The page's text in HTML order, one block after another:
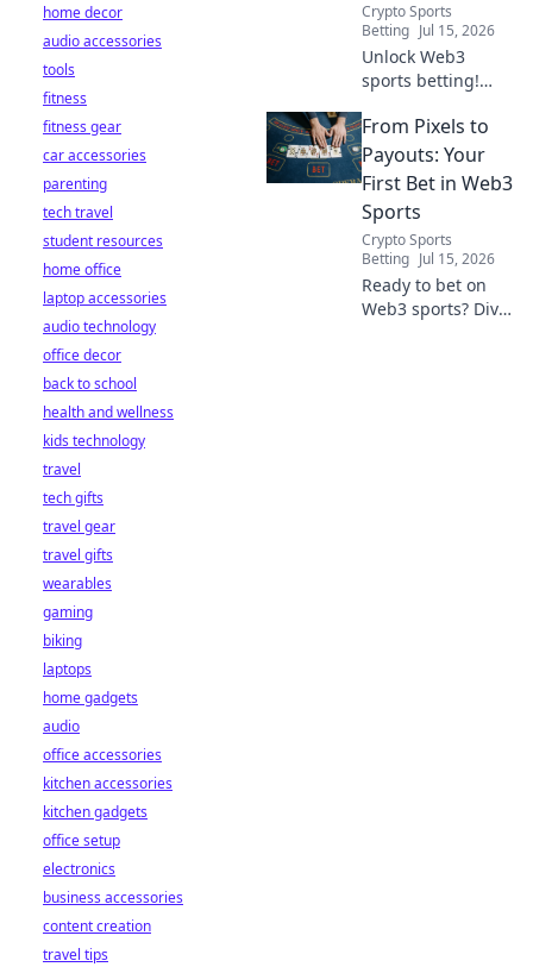
Crypto Sports
Betting Jul 15, 2026
Unlock Web3
sports betting!
tokens, fair odds,
and how
blockchain
revolutionizes your
game. Easy guide
for newcomers.
From Pixels to
Payouts: Your
First Bet in Web3
Sports
Crypto Sports
Betting Jul 15, 2026
Ready to bet on
Web3 sports? Dive
home decor
audio accessories
tools
fitness
fitness gear
car accessories
parenting
tech travel
student resources
home office
laptop accessories
audio technology
office decor
back to school
health and wellness
kids technology
travel
tech gifts
travel gear
travel gifts
wearables
gaming
biking
laptops
home gadgets
audio
office accessories
kitchen accessories
kitchen gadgets
office setup
electronics
business accessories
content creation
travel tips